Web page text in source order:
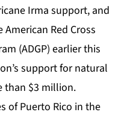
Irma support, and
Red Cross
(ADGP) earlier this
support for natural
than $3 million.
of Puerto Rico in the